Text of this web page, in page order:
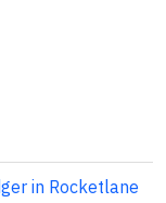
in Rocketlane